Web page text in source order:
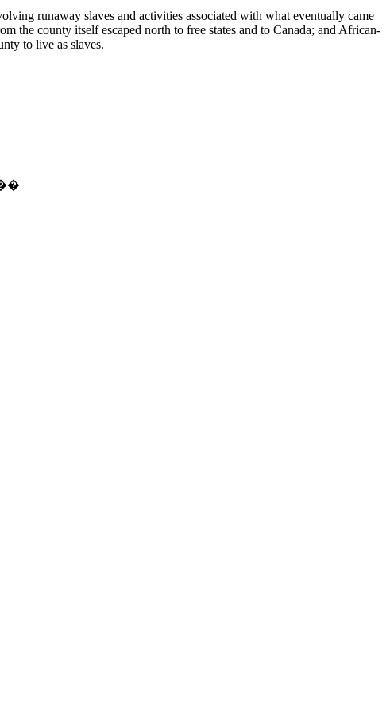
runaway slaves and activities associated with what eventually came
the county itself escaped north to free states and to Canada; and African-
to live as slaves.